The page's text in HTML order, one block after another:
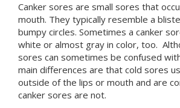
Canker sores are small sores that
mouth. They typically resemble a
bumpy circles. Sometimes a canker
white or almost gray in color, too.
sores can sometimes be confused
main differences are that cold sores
outside of the lips or mouth and are
canker sores are not.